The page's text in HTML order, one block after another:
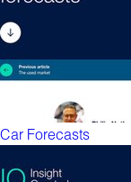
Car Forecasts